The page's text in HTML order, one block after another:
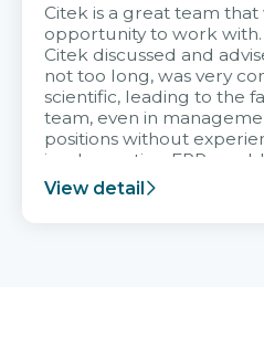
Citek is a great team
opportunity to work
Citek discussed and
not too long, was very
scientific, leading to the
team, even in
positions without
implementing ERP,
and easy to receive
team.
View detail